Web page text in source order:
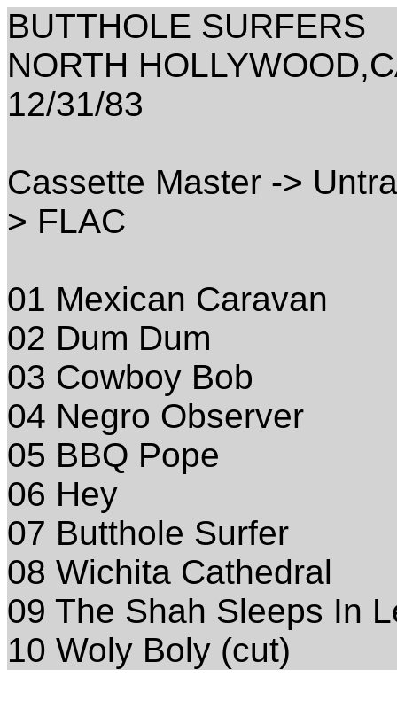
BUTTHOLE SURFERS
NORTH
12/31/83
Cassette Master ->
> FLAC
01 Mexican Caravan
02 Dum Dum
03 Cowboy Bob
04 Negro Observer
05 BBQ Pope
06 Hey
07 Butthole Surfer
08 Wichita Cathedral
09 The Shah Sleeps In
10 Woly Boly (cut)